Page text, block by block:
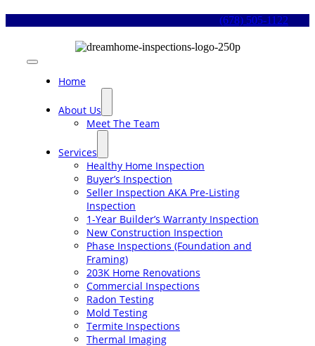
(678) 505-1122
Toggle
Navigation
Home
About Us
Meet The Team
Services
Healthy Home Inspection
Buyer’s Inspection
Seller Inspection AKA Pre-Listing
Inspection
1-Year Builder’s Warranty Inspection
New Construction Inspection
Phase Inspections (Foundation and
Framing)
203K Home Renovations
Commercial Inspections
Radon Testing
Mold Testing
Termite Inspections
Thermal Imaging